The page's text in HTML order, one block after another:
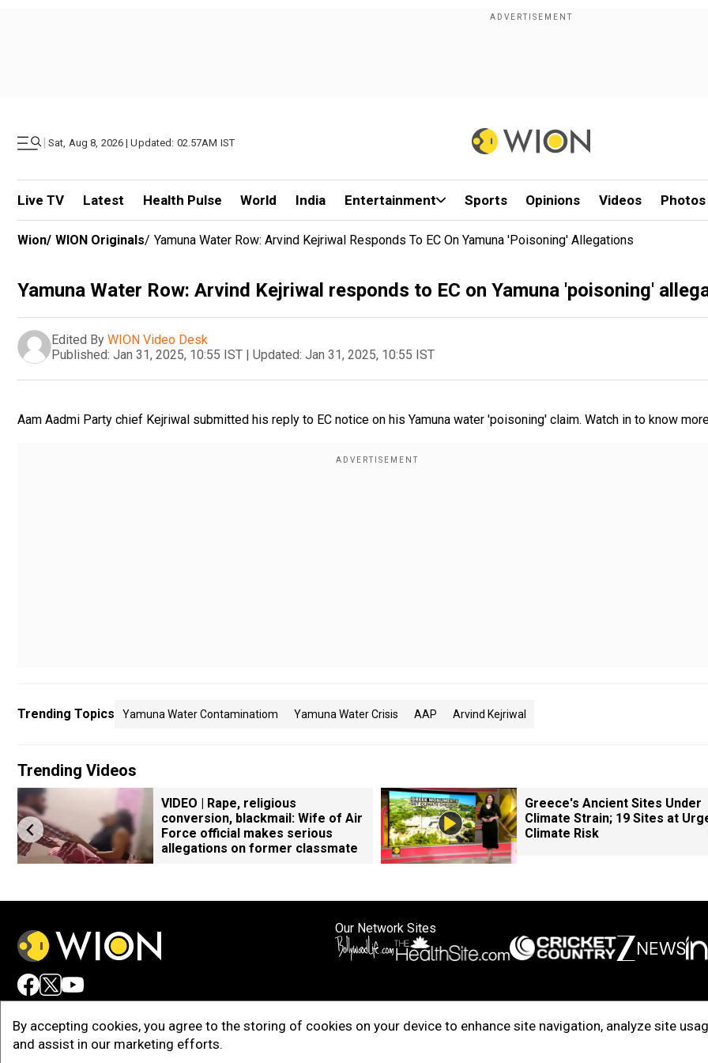
| Sat, Aug 8, 2026 | Updated: 02.57AM IST
Live TV Latest Health Pulse World India Entertainment Sports Opinions Videos Photos
By accepting cookies, you agree to the storing of cookies on your device to enhance site navigation, analyze site
and assist in our marketing efforts.
Wion/ WION Originals/ Yamuna Water Row: Arvind Kejriwal Responds To EC On Yamuna 'poisoning' Allegations
Yamuna Water Row: Arvind Kejriwal responds to EC on Yamuna 'poisoning'
Edited By WION Video Desk
Published: Jan 31, 2025, 10:55 IST | Updated: Jan 31, 2025, 10:55 IST
Aam Aadmi Party chief Kejriwal submitted his reply to EC notice on his Yamuna water 'poisoning' claim. Watch in to know
Trending Topics Yamuna Water Contaminatiom Yamuna Water Crisis AAP Arvind Kejriwal
Trending Videos
VIDEO | Rape, religious
conversion, blackmail: Wife of Air
Force official makes serious
allegations on former classmate
Greece's Ancient Sites Under
Climate Strain; 19 Sites at
Climate Risk
Our Network Sites